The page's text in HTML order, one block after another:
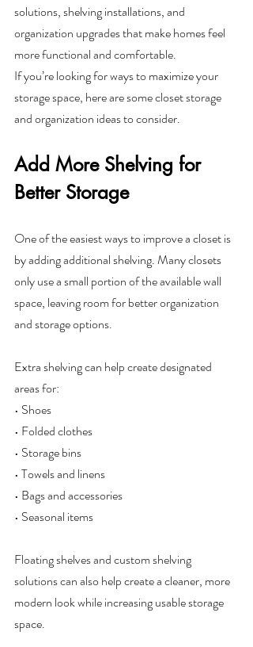
solutions, shelving installations, and
organization upgrades that make homes feel
more functional and comfortable.
If you’re looking for ways to maximize your
storage space, here are some closet storage
and organization ideas to consider.
Add More Shelving for
Better Storage
One of the easiest ways to improve a closet is
by adding additional shelving. Many closets
only use a small portion of the available wall
space, leaving room for better organization
and storage options.
Extra shelving can help create designated
areas for:
• Shoes
• Folded clothes
• Storage bins
• Towels and linens
• Bags and accessories
• Seasonal items
Floating shelves and custom shelving
solutions can also help create a cleaner, more
modern look while increasing usable storage
space.